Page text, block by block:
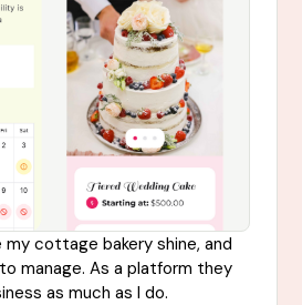
my cottage bakery shine, and
manage. As a platform they
as much as I do.